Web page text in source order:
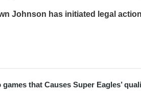
Johnson has initiated legal
that Causes Super Eagles’